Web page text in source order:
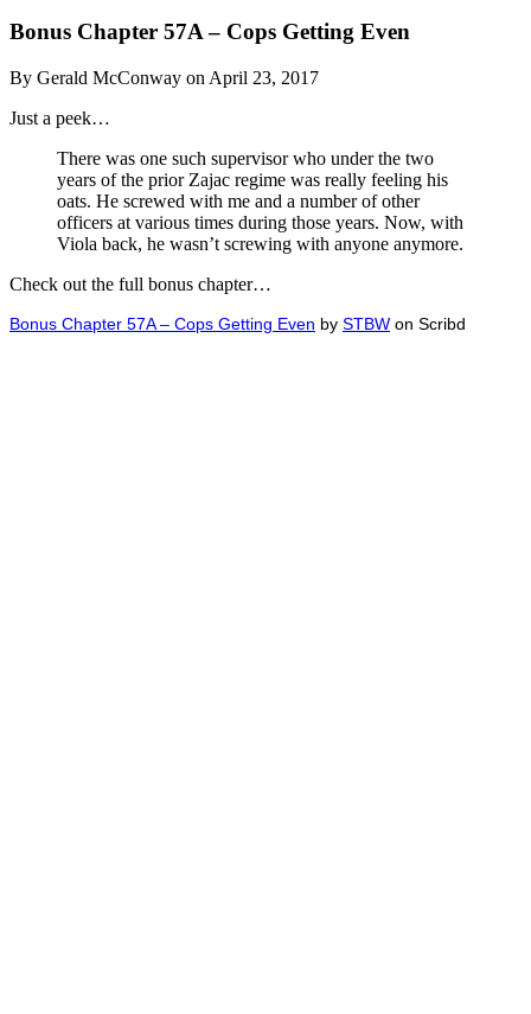
Bonus Chapter 57A – Cops Getting Even
By Gerald McConway on April 23, 2017
Just a peek…
There was one such supervisor who under the two
years of the prior Zajac regime was really feeling his
oats. He screwed with me and a number of other
officers at various times during those years. Now, with
Viola back, he wasn’t screwing with anyone anymore.
Check out the full bonus chapter…
Bonus Chapter 57A – Cops Getting Even by STBW on Scribd